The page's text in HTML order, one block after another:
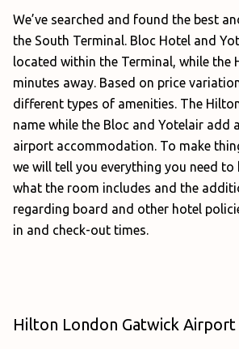
We’ve searched and found the best
the South Terminal. Bloc Hotel and
located within the Terminal, while the
minutes away. Based on price
different types of amenities. The
name while the Bloc and Yotelair add
airport accommodation. To make
we will tell you everything you need to
what the room includes and the
regarding board and other hotel
in and check-out times.
Hilton London Gatwick Airport